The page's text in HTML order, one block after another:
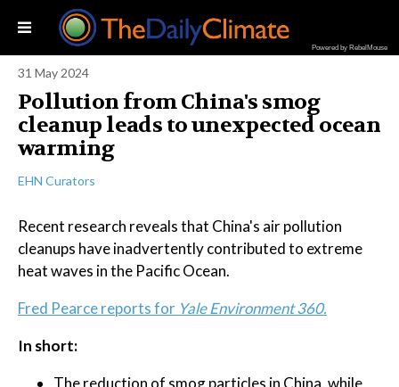
Powered by RebelMouse
31 May 2024
Pollution from China's smog
cleanup leads to unexpected ocean
warming
EHN Curators
Recent research reveals that China's air pollution
cleanups have inadvertently contributed to extreme
heat waves in the Pacific Ocean.
Fred Pearce reports for Yale Environment 360.
In short:
The reduction of smog particles in China, while